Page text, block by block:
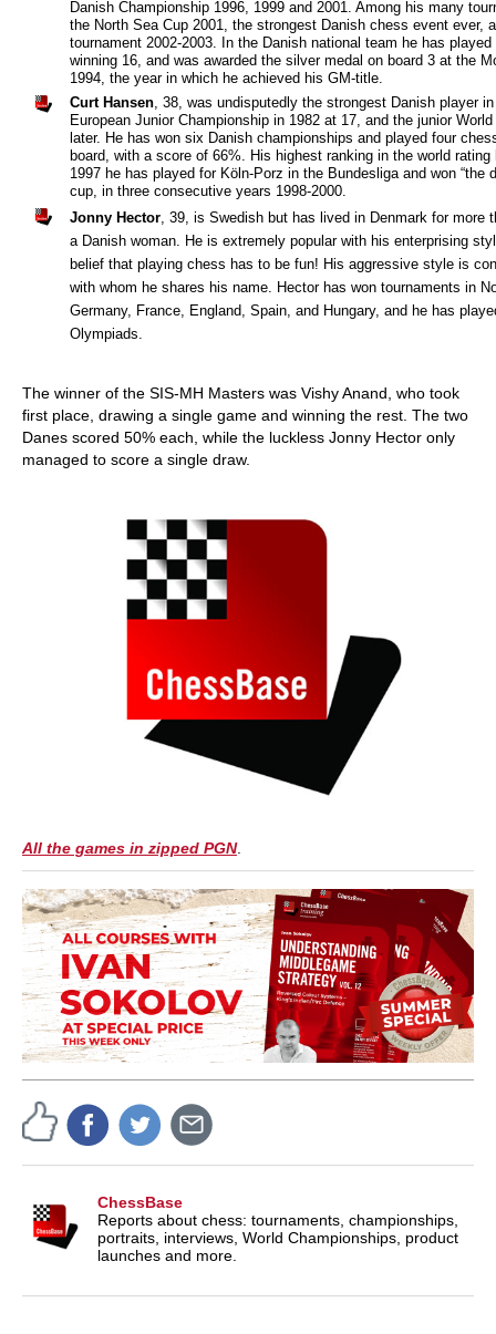
Danish Championship 1996, 1999 and 2001. Among his many
the North Sea Cup 2001, the strongest Danish chess event ever,
tournament 2002-2003. In the Danish national team he has
winning 16, and was awarded the silver medal on board 3 at the
1994, the year in which he achieved his GM-title.
Curt Hansen, 38, was undisputedly the strongest Danish player
European Junior Championship in 1982 at 17, and the junior
later. He has won six Danish championships and played four
board, with a score of 66%. His highest ranking in the world
1997 he has played for Köln-Porz in the Bundesliga and won “the
cup, in three consecutive years 1998-2000.
Jonny Hector, 39, is Swedish but has lived in Denmark for more
a Danish woman. He is extremely popular with his enterprising
belief that playing chess has to be fun! His aggressive style is
with whom he shares his name. Hector has won tournaments in
Germany, France, England, Spain, and Hungary, and he has
Olympiads.
The winner of the SIS-MH Masters was Vishy Anand, who took
first place, drawing a single game and winning the rest. The two
Danes scored 50% each, while the luckless Jonny Hector only
managed to score a single draw.
All the games in zipped PGN.
ChessBase
Reports about chess: tournaments, championships,
portraits, interviews, World Championships, product
launches and more.